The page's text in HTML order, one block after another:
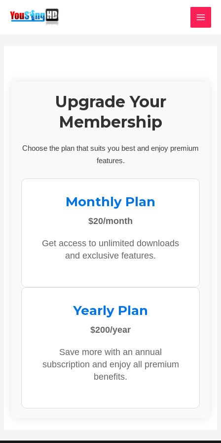
Upgrade Your
Membership
Choose the plan that suits you best and enjoy premium
features.
Monthly Plan
$20/month
Get access to unlimited downloads
and exclusive features.
Yearly Plan
$200/year
Save more with an annual
subscription and enjoy all premium
benefits.